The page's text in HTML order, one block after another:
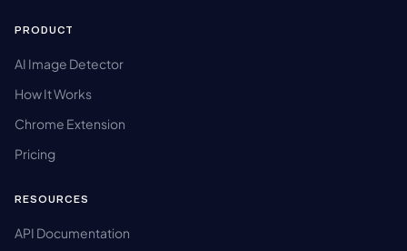
PRODUCT
AI Image Detector
How It Works
Chrome Extension
Pricing
RESOURCES
API Documentation